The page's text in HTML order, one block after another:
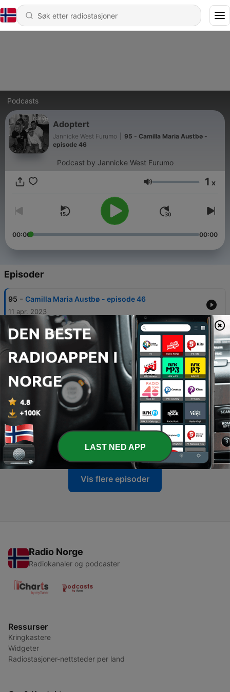
Podcasts
Adoptert
Jannicke West Furumo
95 - Camilla Maria Austbø -
episode 46
Podcast by Jannicke West Furumo
Volum 1 x
00:00 00:00
Episoder
95 - Camilla Maria Austbø - episode 46
11 apr. 2023
94 - Priyangika Samanthie - Episode 45
09 mars 2023
93 - Kristin Molvik Botnmark - Episode 44
27 feb. 2023
92 - Sandra Josiane Haukaas - Episode 43
20 feb. 2023
91 - Eli Therese Gran - episode 42
06 feb. 2023
Vis flere episoder
Radio Norge
Radiokanaler og podcaster
Ressurser
Kringkastere
Widgeter
Radiostasjoner-nettsteder per land
LAST NED APP